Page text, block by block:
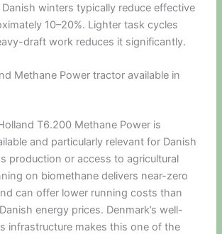
winters typically reduce effective
10–20%. Lighter task cycles
draft work reduces it significantly.
Methane Power tractor available in
T6.200 Methane Power is
and particularly relevant for Danish
production or access to agricultural
on biomethane delivers near-zero
can offer lower running costs than
energy prices. Denmark’s well-
infrastructure makes this one of the